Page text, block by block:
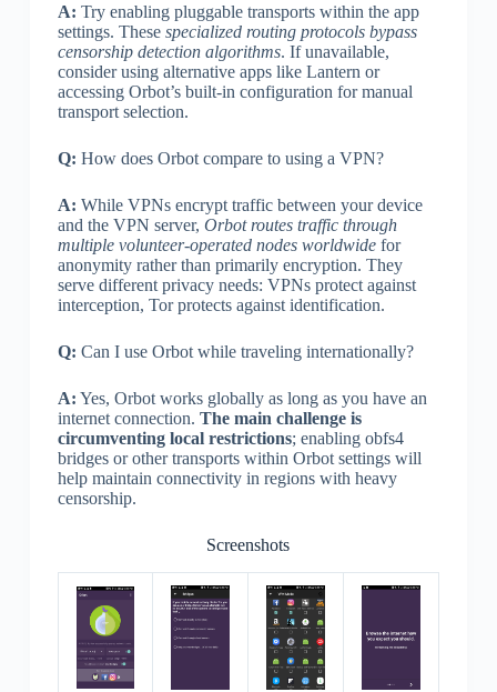
A: Try enabling pluggable transports within the app
settings. These specialized routing protocols bypass
censorship detection algorithms. If unavailable,
consider using alternative apps like Lantern or
accessing Orbot’s built-in configuration for manual
transport selection.
Q: How does Orbot compare to using a VPN?
A: While VPNs encrypt traffic between your device
and the VPN server, Orbot routes traffic through
multiple volunteer-operated nodes worldwidefor
anonymity rather than primarily encryption. They
serve different privacy needs: VPNs protect against
interception, Tor protects against identification.
Q: Can I use Orbot while traveling internationally?
A: Yes, Orbot works globally as long as you have an
internet connection. The main challenge is
circumventing local restrictions; enabling obfs4
bridges or other transports within Orbot settings will
help maintain connectivity in regions with heavy
censorship.
Screenshots